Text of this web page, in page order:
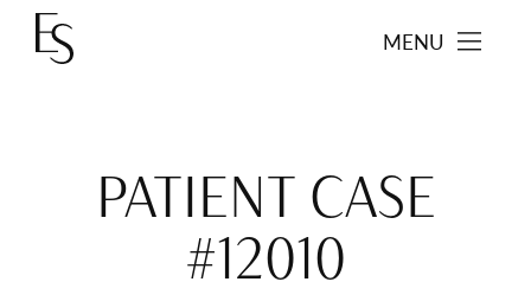
MENU
PATIENT CASE
#12010